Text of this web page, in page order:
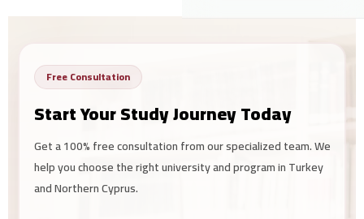
Free Consultation
Start Your Study Journey Today
Get a 100% free consultation from our specialized team. We
help you choose the right university and program in Turkey
and Northern Cyprus.